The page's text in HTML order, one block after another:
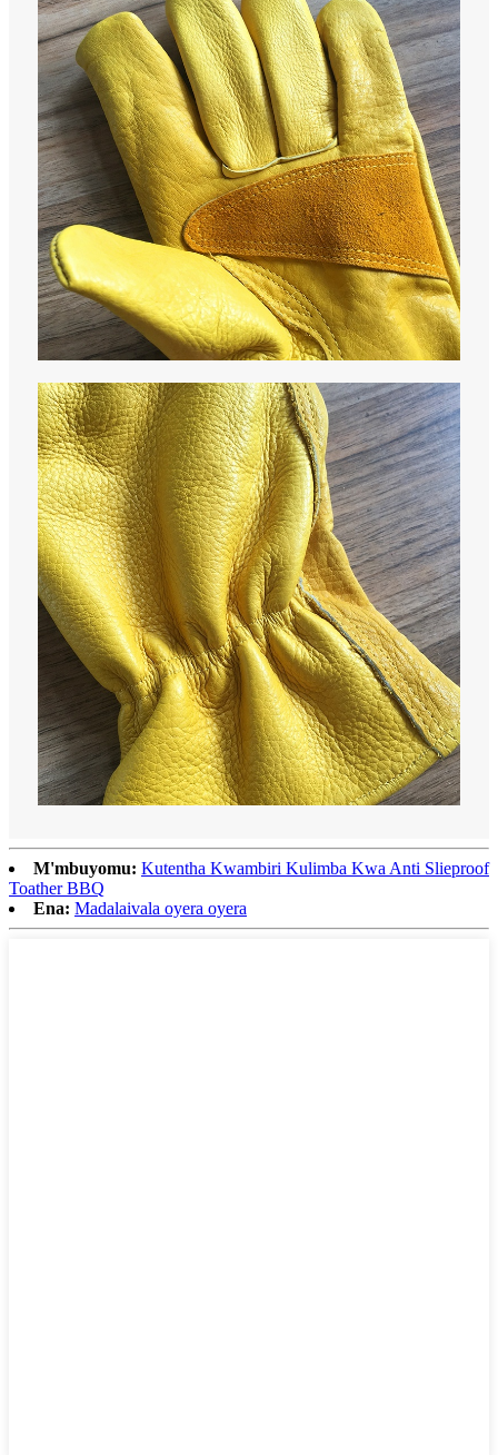
M'mbuyomu: Kutentha Kwambiri Kulimba Kwa Anti Slieproof
Toather BBQ
Ena: Madalaivala oyera oyera